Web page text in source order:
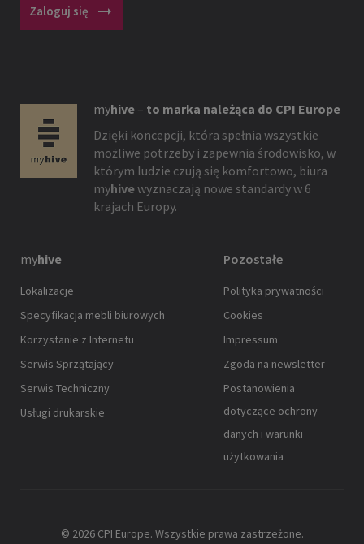
Zaloguj się arrow_right_alt
myhive– to marka należąca do CPI Europe
Dzięki koncepcji, która spełnia wszystkie
możliwe potrzeby i zapewnia środowisko, w
którym ludzie czują się komfortowo, biura
myhivewyznaczają nowe standardy w 6
krajach Europy.
myhive
Lokalizacje
Specyfikacja mebli biurowych
Korzystanie z Internetu
Serwis Sprzątający
Serwis Techniczny
Usługi drukarskie
Pozostałe
Polityka prywatności
Cookies
Impressum
Zgoda na newsletter
Postanowienia
dotyczące ochrony
danych i warunki
użytkowania
© 2026 CPI Europe. Wszystkie prawa zastrzeżone.